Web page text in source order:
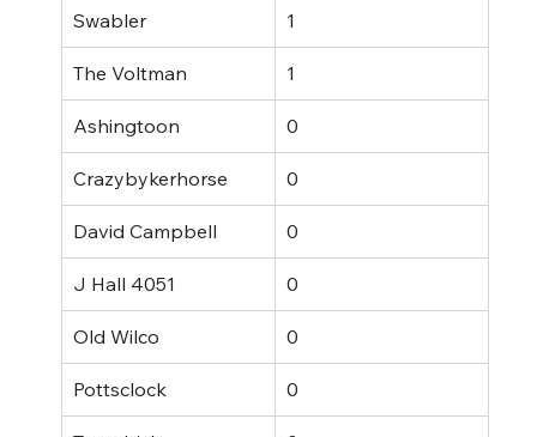
Swabler 1
The Voltman 1
Ashingtoon 0
Crazybykerhorse 0
David Campbell 0
J Hall 4051 0
Old Wilco 0
Pottsclock 0